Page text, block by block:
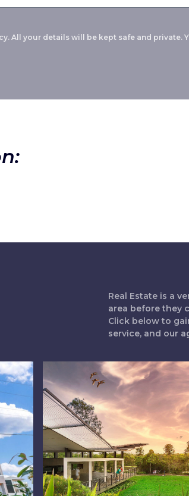
All your details will be kept safe and private.
Real Estate is a
area before they
Click below to
service, and our